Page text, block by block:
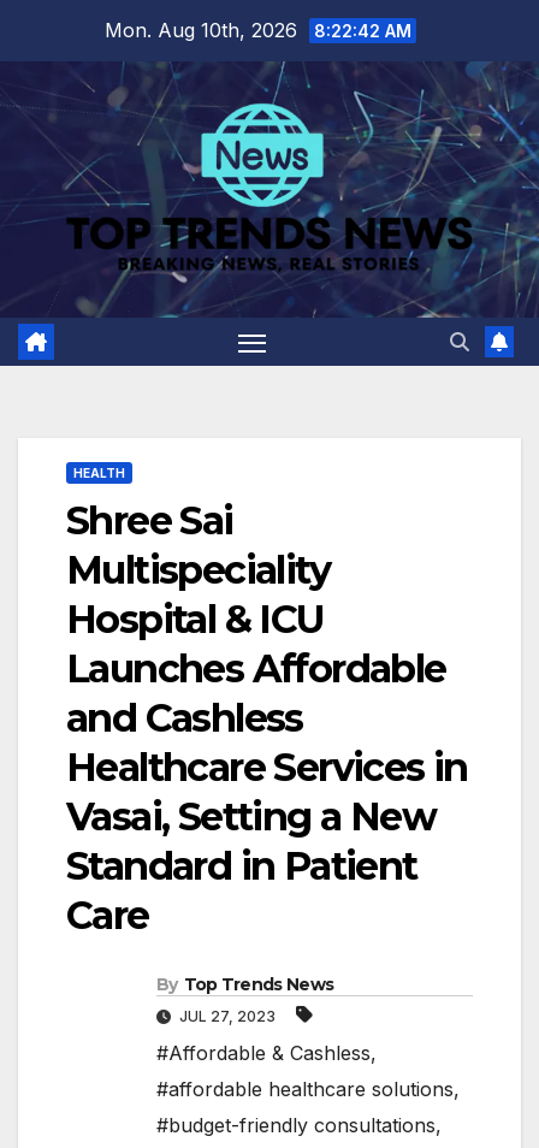
content
Mon. Aug 10th, 2026 8:22:43 AM
HEALTH
Shree Sai
Multispeciality
Hospital & ICU
Launches Affordable
and Cashless
Healthcare Services in
Vasai, Setting a New
Standard in Patient
Care
By Top Trends News
JUL 27, 2023
#Affordable & Cashless,
#affordable healthcare solutions,
#budget-friendly consultations,